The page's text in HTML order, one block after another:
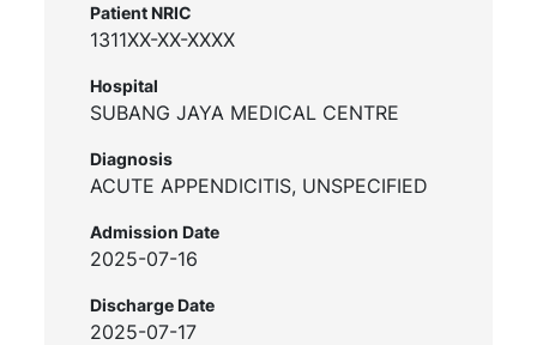
Patient NRIC
1311XX-XX-XXXX
Hospital
SUBANG JAYA MEDICAL CENTRE
Diagnosis
ACUTE APPENDICITIS, UNSPECIFIED
Admission Date
2025-07-16
Discharge Date
2025-07-17